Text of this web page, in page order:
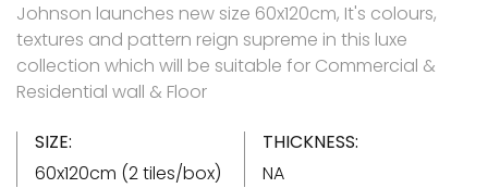
Johnson launches new size 60x120cm, It's colours,
textures and pattern reign supreme in this luxe
collection which will be suitable for Commercial &
Residential wall & Floor
SIZE:
60x120cm (2 tiles/box)
THICKNESS:
NA